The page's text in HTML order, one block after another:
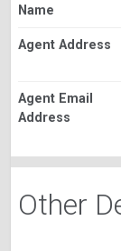
Name
Agent Address
Agent Email
Address
Other